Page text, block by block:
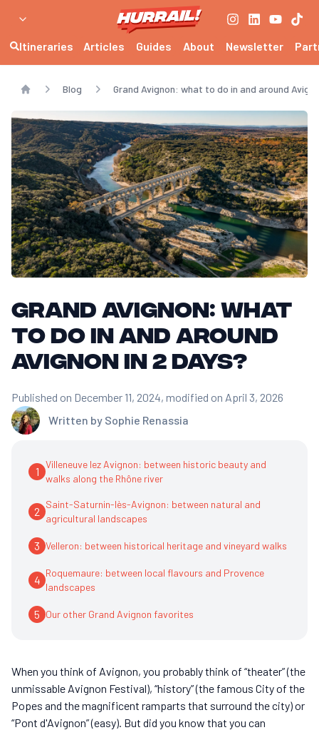
Itineraries Articles Guides About Newsletter
Blog Grand Avignon: what to do in and around
Grand Avignon: what
to do in and around
Avignon in 2 days?
Written by Sophie Renassia
Published on December 11, 2024, modified on April 3, 2026
1
Villeneuve lez Avignon: between historic beauty and
walks along the Rhône river
2
Saint-Saturnin-lès-Avignon: between natural and
agricultural landscapes
3 Velleron: between historical heritage and vineyard walks
4
Roquemaure: between local flavours and Provence
landscapes
5 Our other Grand Avignon favorites
When you think of Avignon, you probably think of “theater” (the
unmissable Avignon Festival), “history” (the famous City of the
Popes and the magnificent ramparts that surround the city) or
“Pont d'Avignon” (easy). But did you know that you can